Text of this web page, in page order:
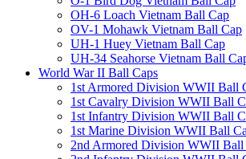
OH-6 Loach Vietnam Ball Cap
OV-1 Mohawk Vietnam Ball Cap
UH-1 Huey Vietnam Ball Cap
UH-34 Seahorse Vietnam Ball
World War II Ball Caps
1st Armored Division WWII Ball
1st Cavalry Division WWII Ball
1st Infantry Division WWII Ball
1st Marine Division WWII Ball
2nd Armored Division WWII Ball